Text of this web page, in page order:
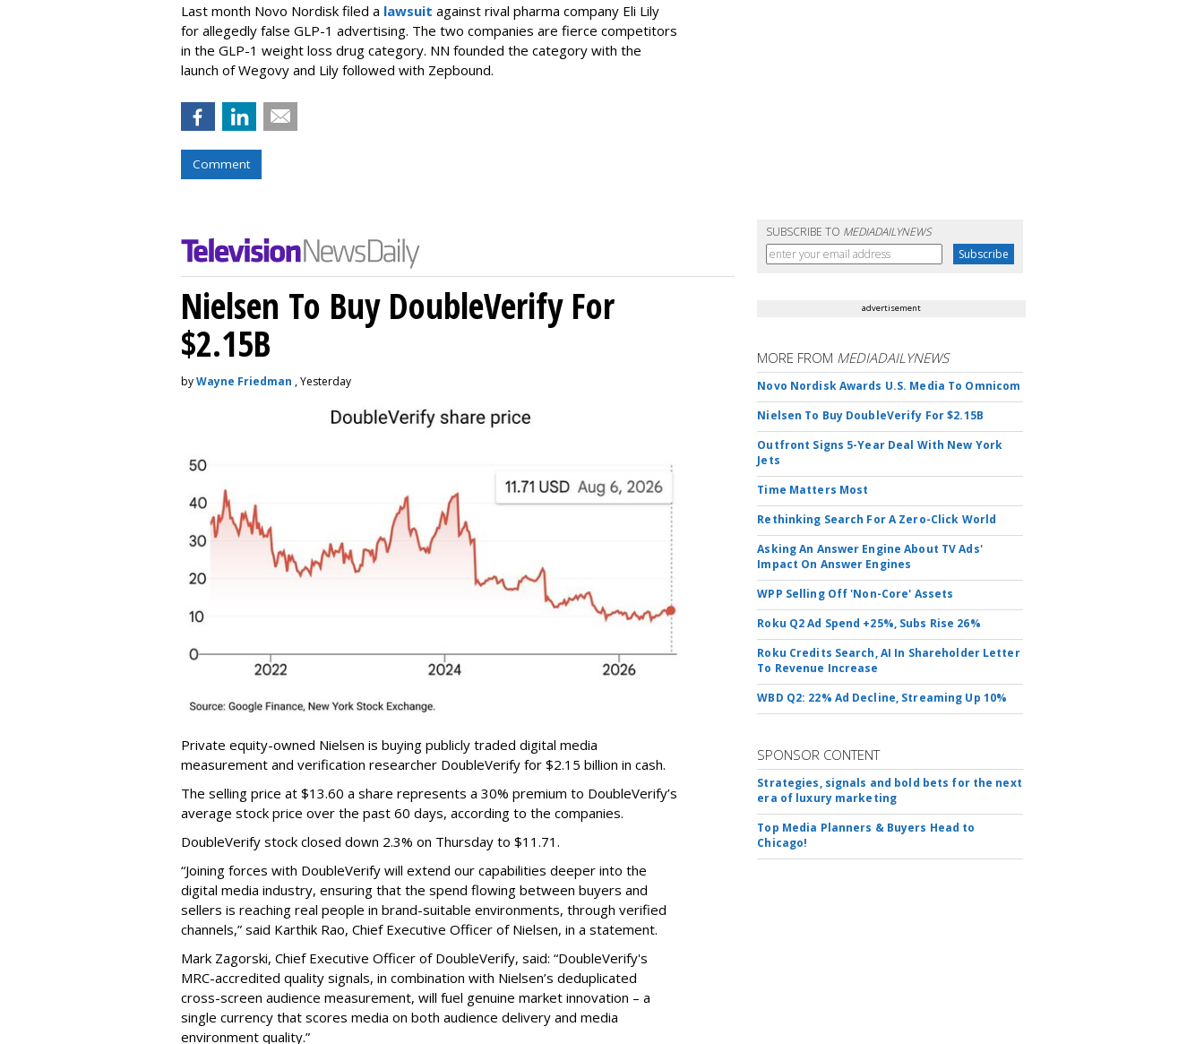
Last month Novo Nordisk filed a lawsuit against rival pharma company Eli Lily
for allegedly false GLP-1 advertising. The two companies are fierce competitors
in the GLP-1 weight loss drug category. NN founded the category with the
launch of Wegovy and Lily followed with Zepbound.
Comment
SUBSCRIBE TO MEDIADAILYNEWS
Nielsen To Buy DoubleVerify For
$2.15B
byWayne Friedman , Yesterday
Private equity-owned Nielsen is buying publicly traded digital media
measurement and verification researcher DoubleVerify for $2.15 billion in cash.
The selling price at $13.60 a share represents a 30% premium to DoubleVerify’s
average stock price over the past 60 days, according to the companies.
DoubleVerify stock closed down 2.3% on Thursday to $11.71.
“Joining forces with DoubleVerify will extend our capabilities deeper into the
digital media industry, ensuring that the spend flowing between buyers and
sellers is reaching real people in brand-suitable environments, through verified
channels,” said Karthik Rao, Chief Executive Officer of Nielsen, in a statement.
Mark Zagorski, Chief Executive Officer of DoubleVerify, said: “DoubleVerify's
MRC-accredited quality signals, in combination with Nielsen’s deduplicated
cross-screen audience measurement, will fuel genuine market innovation – a
single currency that scores media on both audience delivery and media
environment quality.”
advertisement
MORE FROM MEDIADAILYNEWS
Novo Nordisk Awards U.S. Media To Omnicom
Nielsen To Buy DoubleVerify For $2.15B
Outfront Signs 5-Year Deal With New York
Jets
Time Matters Most
Rethinking Search For A Zero-Click World
Asking An Answer Engine About TV Ads'
Impact On Answer Engines
WPP Selling Off 'Non-Core' Assets
Roku Q2 Ad Spend +25%, Subs Rise 26%
Roku Credits Search, AI In Shareholder Letter
To Revenue Increase
WBD Q2: 22% Ad Decline, Streaming Up 10%
SPONSOR CONTENT
Strategies, signals and bold bets for the next
era of luxury marketing
Top Media Planners & Buyers Head to
Chicago!